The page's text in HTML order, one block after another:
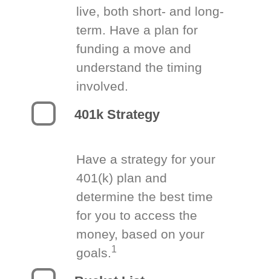
live, both short- and long-
term. Have a plan for
funding a move and
understand the timing
involved.
401k Strategy
Have a strategy for your
401(k) plan and
determine the best time
for you to access the
money, based on your
goals.1